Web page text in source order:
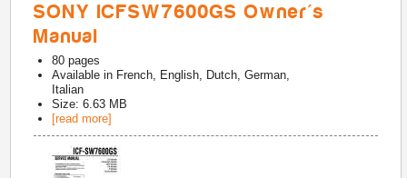
SONY ICFSW7600GS Owner's
Manual
80 pages
Available in French, English, Dutch, German,
Italian
Size: 6.63 MB
[read more]